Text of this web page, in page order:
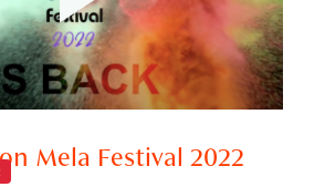
Mela Festival 2022